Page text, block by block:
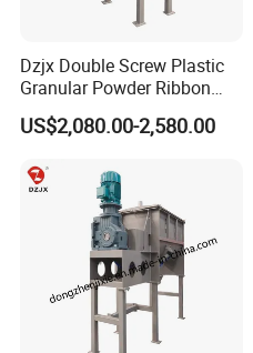
Dzjx Double Screw Plastic
Granular Powder Ribbon
Mixer Horizontal Ribbon
Blender
US$2,080.00-2,580.00